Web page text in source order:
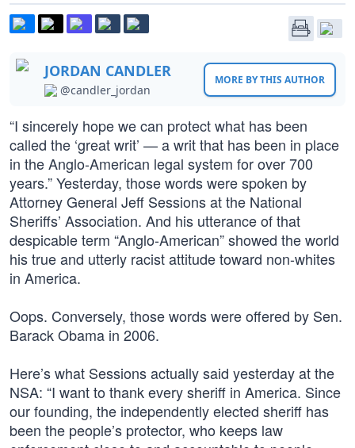
JORDAN CANDLER
@candler_jordan
MORE BY THIS AUTHOR
“I sincerely hope we can protect what has been
called the ‘great writ’ — a writ that has been in place
in the Anglo-American legal system for over 700
years.” Yesterday, those words were spoken by
Attorney General Jeff Sessions at the National
Sheriffs’ Association. And his utterance of that
despicable term “Anglo-American” showed the world
his true and utterly racist attitude toward non-whites
in America.
Oops. Conversely, those words were offered by Sen.
Barack Obama in 2006.
Here’s what Sessions actually said yesterday at the
NSA: “I want to thank every sheriff in America. Since
our founding, the independently elected sheriff has
been the people’s protector, who keeps law